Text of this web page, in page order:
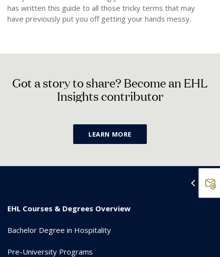
has written this guide to all those tricky terms that may
have previously put you off getting your hands messy.
Got astorytoshare?Becomean EHL
Insightscontributor
LEARN MORE
EHL Courses & Degrees Overview
Bachelor Degree in Hospitality
Pre-University Programs